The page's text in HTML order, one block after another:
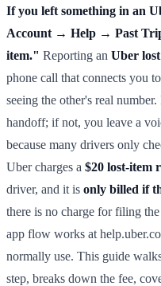
If you left something in an
Account → Help → Past
item." Reporting an Uber
phone call that connects you
seeing the other's real
handoff; if not, you leave a
because many drivers only
Uber charges a $20 lost-item
driver, and it is only billed if
there is no charge for filing
app flow works at
normally use. This guide
step, breaks down the fee,